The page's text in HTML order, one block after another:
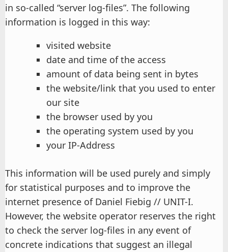
in so-called “server log-files”. The following
information is logged in this way:
visited website
date and time of the access
amount of data being sent in bytes
the website/link that you used to enter
our site
the browser used by you
the operating system used by you
your IP-Address
This information will be used purely and simply
for statistical purposes and to improve the
internet presence of Daniel Fiebig // UNIT-I.
However, the website operator reserves the right
to check the server log-files in any event of
concrete indications that suggest an illegal